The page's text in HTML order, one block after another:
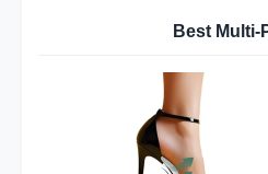
Best Multi-